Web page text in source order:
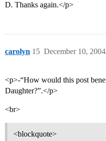
D. Thanks again.</p>
carolyn December 10,
15
<p>-“How would this post
Daughter?”.</p>
<br>
<blockquote>